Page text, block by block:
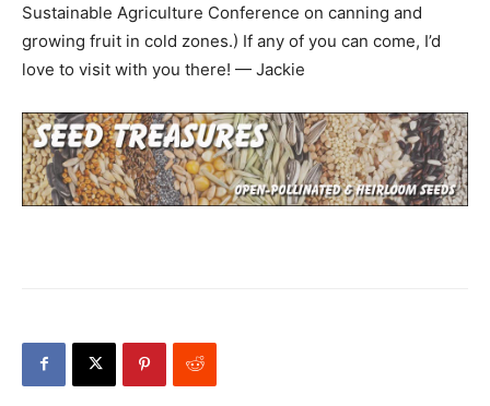
Sustainable Agriculture Conference on canning and
growing fruit in cold zones.) If any of you can come, I’d
love to visit with you there! — Jackie